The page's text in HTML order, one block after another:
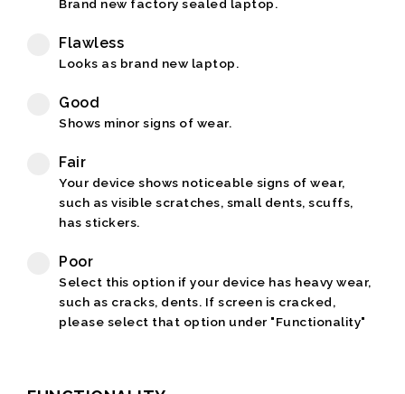
Brand new factory sealed laptop.
Flawless
Looks as brand new laptop.
Good
Shows minor signs of wear.
Fair
Your device shows noticeable signs of wear,
such as visible scratches, small dents, scuffs,
has stickers.
Poor
Select this option if your device has heavy wear,
such as cracks, dents. If screen is cracked,
please select that option under "Functionality"